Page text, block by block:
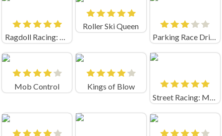
Ragdoll Racing: Extreme Downhill!
Roller Ski Queen
Parking Race Drift Master
Mob Control
Kings of Blow
Street Racing: Moto Drift